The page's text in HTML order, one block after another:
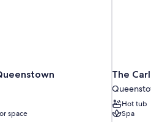
space
The
Hot tub
Spa